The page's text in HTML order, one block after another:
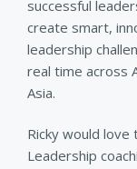
successful
create smart,
leadership
real time across
Asia.
Ricky would
Leadership